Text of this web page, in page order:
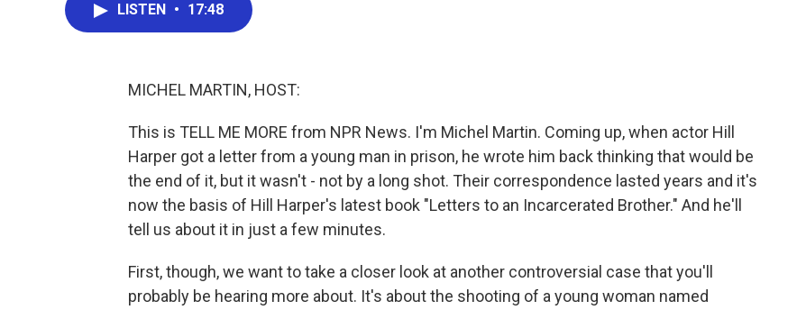
LISTEN • 17:48
MICHEL MARTIN, HOST:
This is TELL ME MORE from NPR News. I'm Michel Martin. Coming up, when actor Hill
Harper got a letter from a young man in prison, he wrote him back thinking that would be
the end of it, but it wasn't - not by a long shot. Their correspondence lasted years and it's
now the basis of Hill Harper's latest book "Letters to an Incarcerated Brother." And he'll
tell us about it in just a few minutes.
First, though, we want to take a closer look at another controversial case that you'll
probably be hearing more about. It's about the shooting of a young woman named